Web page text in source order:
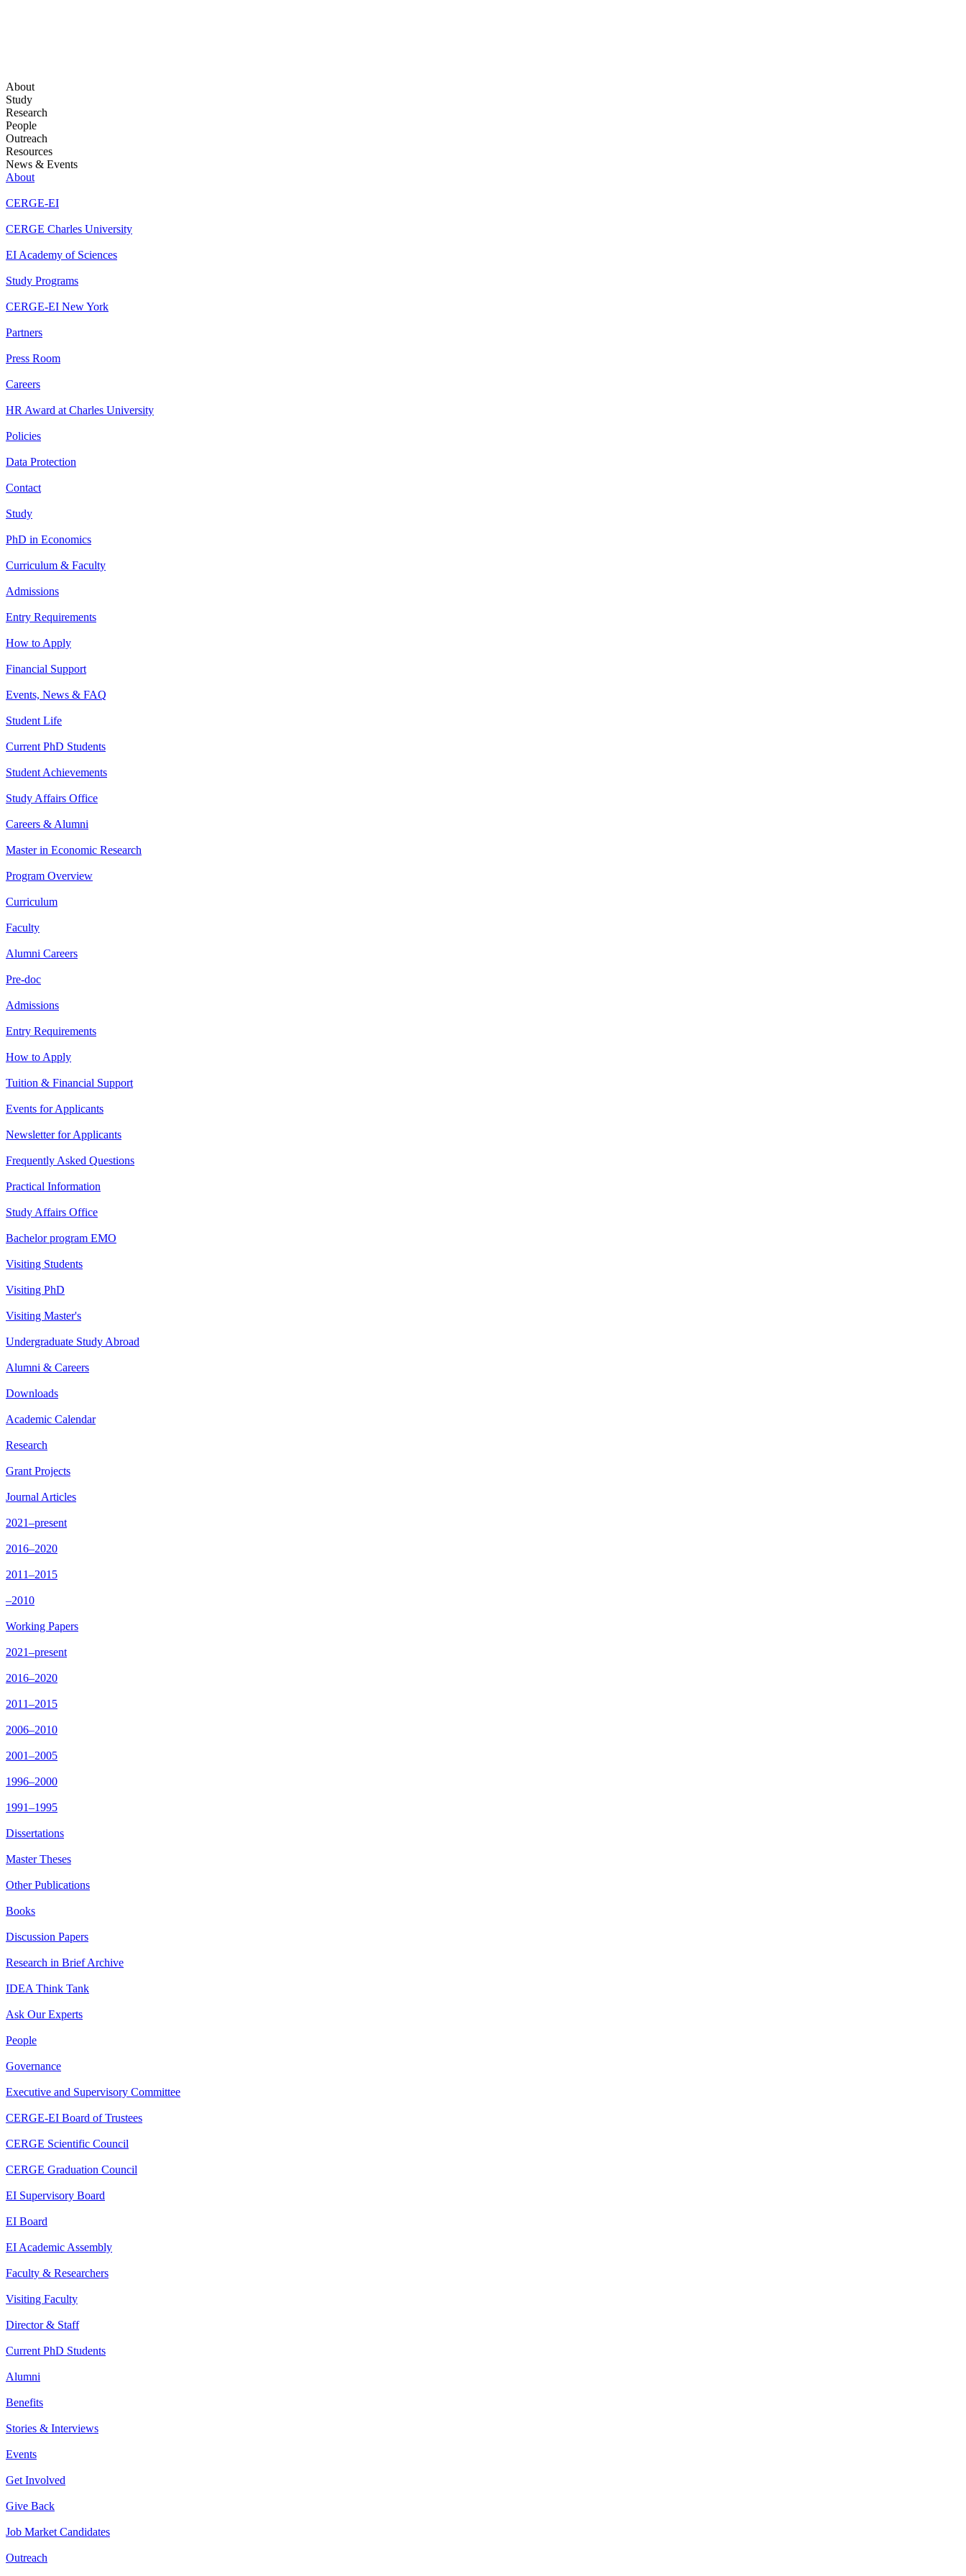
About
Study
Research
People
Outreach
Resources
News & Events
About
CERGE-EI
CERGE Charles University
EI Academy of Sciences
Study Programs
CERGE-EI New York
Partners
Press Room
Careers
HR Award at Charles University
Policies
Data Protection
Contact
Study
PhD in Economics
Curriculum & Faculty
Admissions
Entry Requirements
How to Apply
Financial Support
Events, News & FAQ
Student Life
Current PhD Students
Student Achievements
Study Affairs Office
Careers & Alumni
Master in Economic Research
Program Overview
Curriculum
Faculty
Alumni Careers
Pre-doc
Admissions
Entry Requirements
How to Apply
Tuition & Financial Support
Events for Applicants
Newsletter for Applicants
Frequently Asked Questions
Practical Information
Study Affairs Office
Bachelor program EMO
Visiting Students
Visiting PhD
Visiting Master's
Undergraduate Study Abroad
Alumni & Careers
Downloads
Academic Calendar
Research
Grant Projects
Journal Articles
2021–present
2016–2020
2011–2015
–2010
Working Papers
2021–present
2016–2020
2011–2015
2006–2010
2001–2005
1996–2000
1991–1995
Dissertations
Master Theses
Other Publications
Books
Discussion Papers
Research in Brief Archive
IDEA Think Tank
Ask Our Experts
People
Governance
Executive and Supervisory Committee
CERGE-EI Board of Trustees
CERGE Scientific Council
CERGE Graduation Council
EI Supervisory Board
EI Board
EI Academic Assembly
Faculty & Researchers
Visiting Faculty
Director & Staff
Current PhD Students
Alumni
Benefits
Stories & Interviews
Events
Get Involved
Give Back
Job Market Candidates
Outreach